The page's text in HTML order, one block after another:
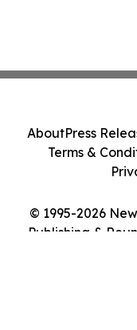
© 1995-2026
Publishing &
AboutPress
Terms &